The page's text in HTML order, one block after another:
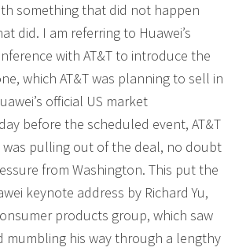
something that did not happen
did. I am referring to Huawei’s
with AT&T to introduce the
which AT&T was planning to sell in
official US market
before the scheduled event, AT&T
pulling out of the deal, no doubt
from Washington. This put the
keynote address by Richard Yu,
products group, which saw
mumbling his way through a lengthy